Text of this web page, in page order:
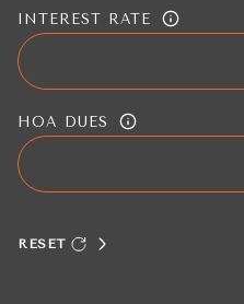
INTEREST RATE
HOA DUES
RESET